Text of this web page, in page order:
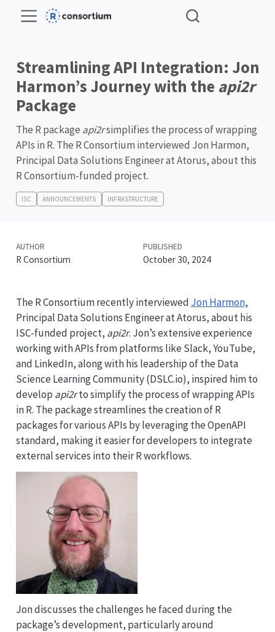
Streamlining API Integration: Jon
Harmon’s Journey with the api2r
Package
The R package api2rsimplifies the process of wrapping
APIs in R. The R Consortium interviewed Jon Harmon,
Principal Data Solutions Engineer at Atorus, about this
R Consortium-funded project.
ISC ANNOUNCEMENTS INFRASTRUCTURE
AUTHOR
R Consortium
PUBLISHED
October 30, 2024
The R Consortium recently interviewed Jon Harmon,
Principal Data Solutions Engineer at Atorus, about his
ISC-funded project, api2r. Jon’s extensive experience
working with APIs from platforms like Slack, YouTube,
and LinkedIn, along with his leadership of the Data
Science Learning Community (DSLC.io), inspired him to
develop api2rto simplify the process of wrapping APIs
in R. The package streamlines the creation of R
packages for various APIs by leveraging the OpenAPI
standard, making it easier for developers to integrate
external services into their R workflows.
Jon discusses the challenges he faced during the
package’s development, particularly around